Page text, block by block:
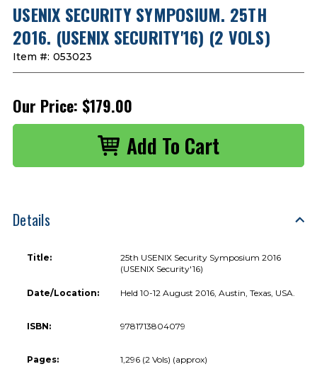
USENIX SECURITY SYMPOSIUM. 25TH
2016. (USENIX SECURITY'16) (2 VOLS)
Item #: 053023
Our Price: $179.00
Details
Title:
25th USENIX Security Symposium 2016
(USENIX Security'16)
Date/Location: Held 10-12 August 2016, Austin, Texas, USA.
ISBN: 9781713804079
Pages: 1,296 (2 Vols) (approx)